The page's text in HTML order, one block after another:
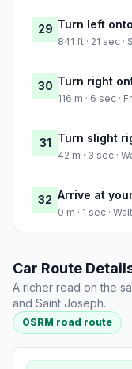
29 Turn left
841 ft · 21 sec
30 Turn right
116 m · 6 sec ·
31 Turn slight
42 m · 3 sec ·
32 Arrive at
0 m · 1 sec ·
Car Route
A richer read on the
and Saint Joseph.
OSRM road route